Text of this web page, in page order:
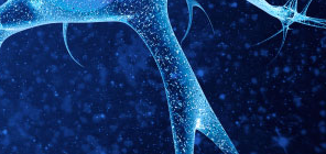
Board
Intellectual Property
Publications
Therapeutic Indications
Clinical Trials